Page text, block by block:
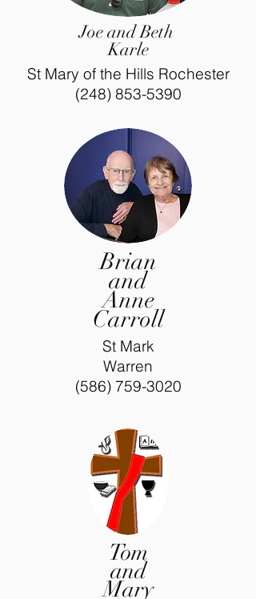
Joe and Beth
Karle
St Mary of the Hills Rochester
(248) 853-5390
Brian
and
Anne
Carroll
St Mark
Warren
(586) 759-3020
Tom
and
Mary